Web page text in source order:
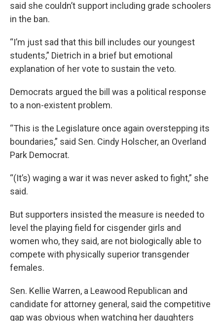
said she couldn’t support including grade schoolers
in the ban.
“I’m just sad that this bill includes our youngest
students,” Dietrich in a brief but emotional
explanation of her vote to sustain the veto.
Democrats argued the bill was a political response
to a non-existent problem.
“This is the Legislature once again overstepping its
boundaries,” said Sen. Cindy Holscher, an Overland
Park Democrat.
“(It’s) waging a war it was never asked to fight,” she
said.
But supporters insisted the measure is needed to
level the playing field for cisgender girls and
women who, they said, are not biologically able to
compete with physically superior transgender
females.
Sen. Kellie Warren, a Leawood Republican and
candidate for attorney general, said the competitive
gap was obvious when watching her daughters